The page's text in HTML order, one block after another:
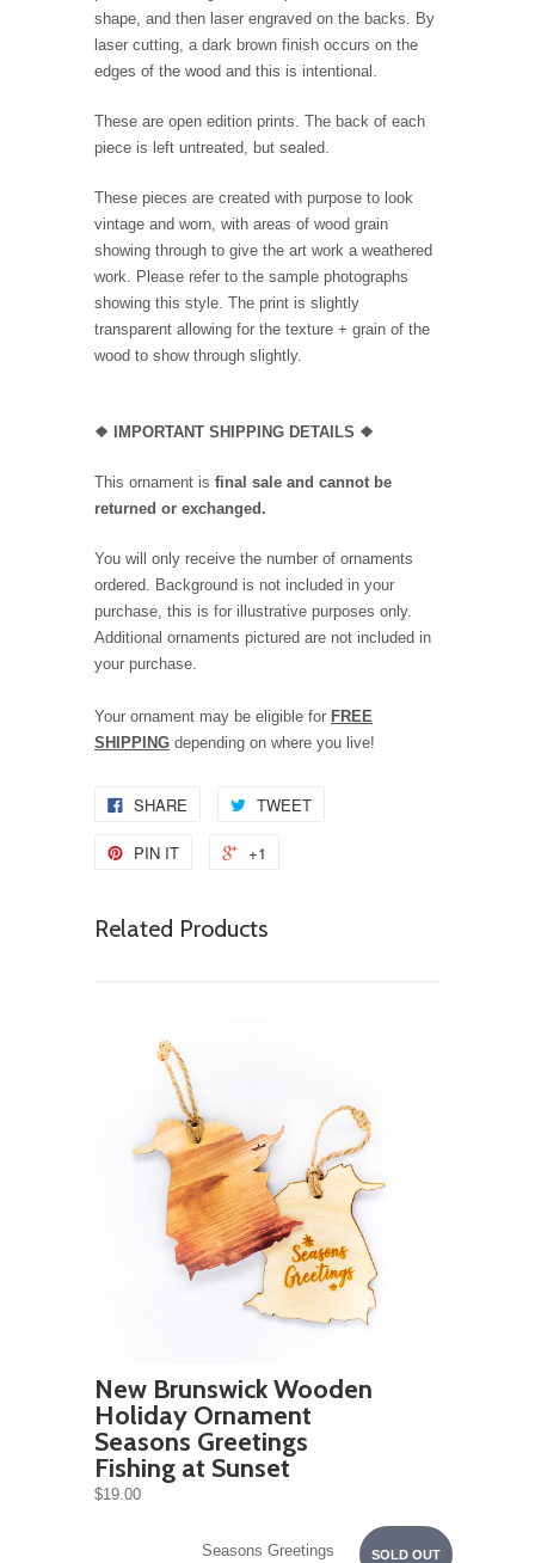
shape, and then laser engraved on the backs. By
laser cutting, a dark brown finish occurs on the
edges of the wood and this is intentional.
These are open edition prints. The back of each
piece is left untreated, but sealed.
These pieces are created with purpose to look
vintage and worn, with areas of wood grain
showing through to give the art work a weathered
work. Please refer to the sample photographs
showing this style. The print is slightly
transparent allowing for the texture + grain of the
wood to show through slightly.
❖ IMPORTANT SHIPPING DETAILS ❖
This ornament is final sale and cannot be
returned or exchanged.
You will only receive the number of ornaments
ordered. Background is not included in your
purchase, this is for illustrative purposes only.
Additional ornaments pictured are not included in
your purchase.
Your ornament may be eligible for FREE
SHIPPING depending on where you live!
SHARE TWEET
PIN IT +1
Related Products
New Brunswick Wooden
Holiday Ornament
Seasons Greetings
Fishing at Sunset
$19.00
SOLD OUT
Seasons Greetings